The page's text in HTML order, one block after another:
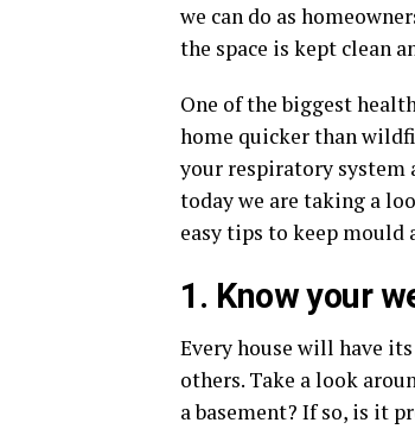
we can do as
the space is kept clean
One of the biggest
home quicker than
your respiratory system
today we are taking a
easy tips to keep mould
1. Know your
Every house will have
others. Take a look
a basement? If so, is it